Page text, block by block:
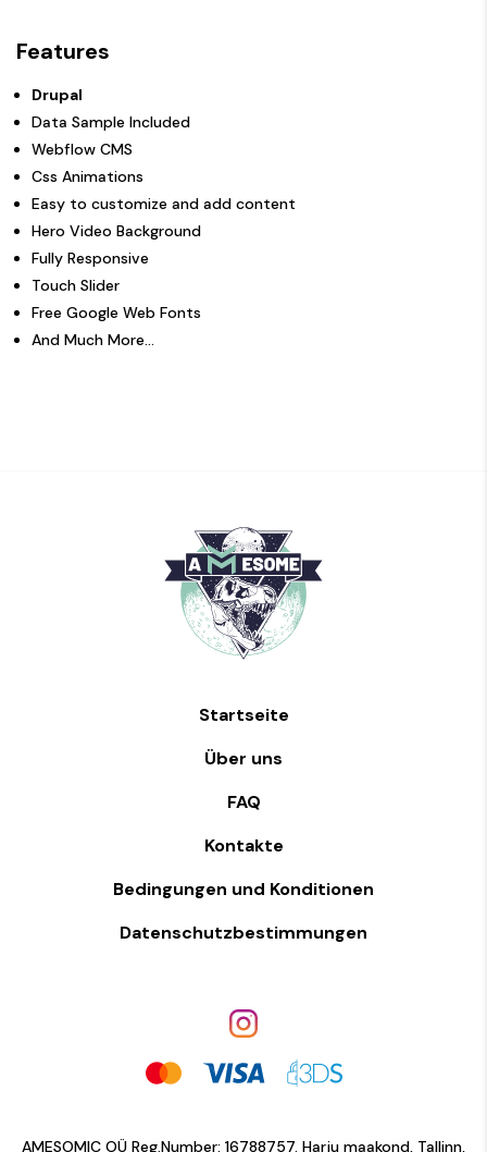
Features
Drupal
Data Sample Included
Webflow CMS
Css Animations
Easy to customize and add content
Hero Video Background
Fully Responsive
Touch Slider
Free Google Web Fonts
And Much More…
Startseite
Über uns
FAQ
Kontakte
Bedingungen und Konditionen
Datenschutzbestimmungen
AMESOMIC OÜ Reg.Number: 16788757. Harju maakond, Tallinn,